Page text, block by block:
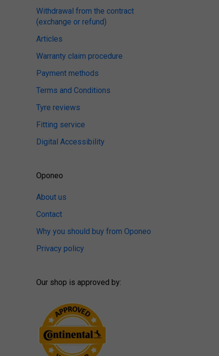
Withdrawal from the contract
(exchange or refund)
Articles
Warranty claim procedure
Payment methods
Terms and Conditions
Tyre reviews
Fitting service
Digital Accessibility
Oponeo
About us
Contact
Why you should buy from Oponeo
Privacy policy
Our shop is approved by: